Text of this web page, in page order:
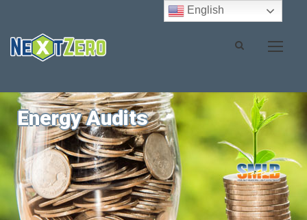
Energy Audits
English